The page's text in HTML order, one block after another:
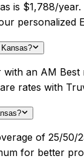
is $1,788/
personalized
an AM
rates with
of 25/
for better